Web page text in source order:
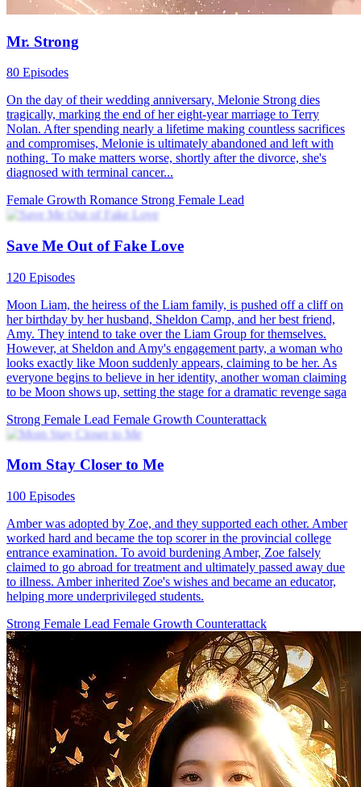
Twin Sisters Fight Back
80 Episodes
Minn Corp CEO Yo Minn witnessed firsthand the severe bullying
that left her twin sister Laura Minn to her miserable fate on the
school hill. Determined to take action for her sister, Yo Minn decides
to wear Laura's school uniform and launch a brilliant counterattack!
During her time assuming her sister's identity, she not only